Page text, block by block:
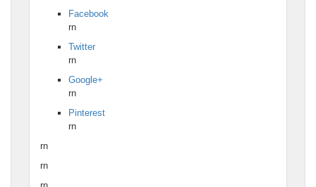
Facebook
rn
Twitter
rn
Google+
rn
Pinterest
rn
rn
rn